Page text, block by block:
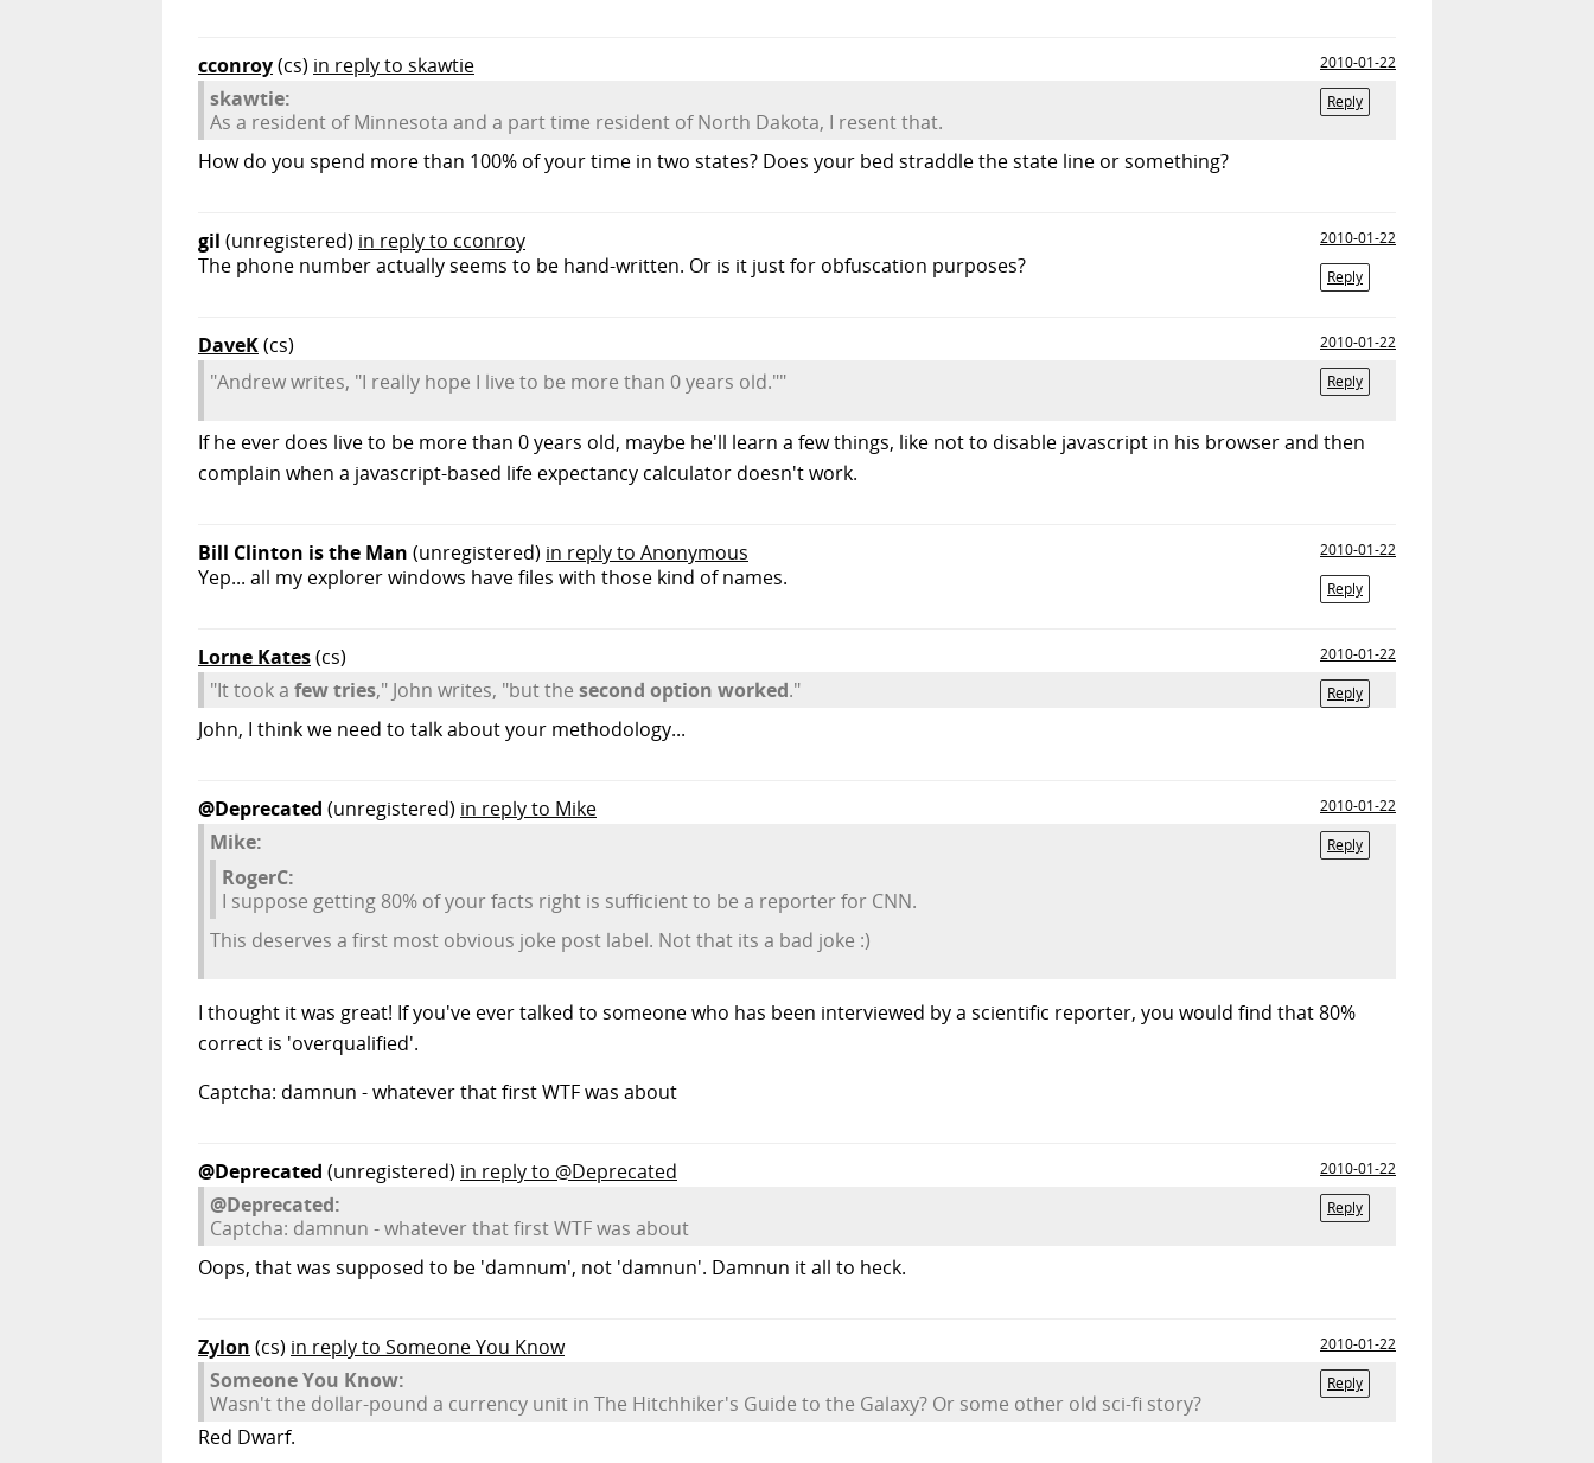
cconroy(cs) in reply to skawtie
2010-01-22
Reply
skawtie:
As a resident of Minnesota and a part time resident of North Dakota, I resent that.
How do you spend more than 100% of your time in two states? Does your bed straddle the state line or something?
gil (unregistered) in reply to cconroy
2010-01-22
Reply
The phone number actually seems to be hand-written. Or is it just for obfuscation purposes?
DaveK(cs)
2010-01-22
Reply
"Andrew writes, "I really hope I live to be more than 0 years old.""
If he ever does live to be more than 0 years old, maybe he'll learn a few things, like not to disable javascript in his browser and then
complain when a javascript-based life expectancy calculator doesn't work.
Bill Clinton is the Man (unregistered) in reply to Anonymous
2010-01-22
Reply
Yep... all my explorer windows have files with those kind of names.
Lorne Kates(cs)
2010-01-22
Reply
"It took a few tries," John writes, "but the second option worked."
John, I think we need to talk about your methodology...
@Deprecated (unregistered) in reply to Mike
2010-01-22
Reply
Mike:
RogerC:
I suppose getting 80% of your facts right is sufficient to be a reporter for CNN.
This deserves a first most obvious joke post label. Not that its a bad joke :)
I thought it was great! If you've ever talked to someone who has been interviewed by a scientific reporter, you would find that 80%
correct is 'overqualified'.
Captcha: damnun - whatever that first WTF was about
@Deprecated (unregistered) in reply to @Deprecated
2010-01-22
Reply
@Deprecated:
Captcha: damnun - whatever that first WTF was about
Oops, that was supposed to be 'damnum', not 'damnun'. Damnun it all to heck.
Zylon (cs) in reply to Someone You Know
2010-01-22
Reply
Someone You Know:
Wasn't the dollar-pound a currency unit in The Hitchhiker's Guide to the Galaxy? Or some other old sci-fi story?
Red Dwarf.